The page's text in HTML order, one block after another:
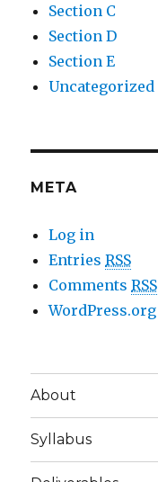
Section C
Section D
Section E
Uncategorized
META
Log in
EntriesRSS
CommentsRSS
WordPress.org
About
Syllabus